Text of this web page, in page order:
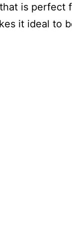
is perfect
it ideal to